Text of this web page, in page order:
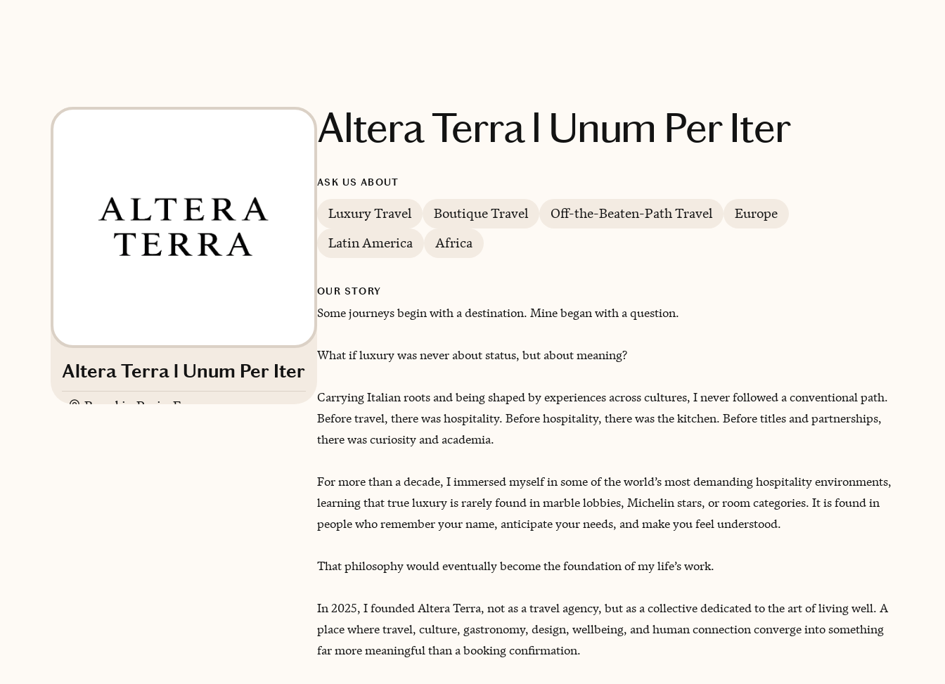
Altera Terra l Unum Per Iter
Based in
Paris, France
Altera Terra l Unum Per Iter
ASK US ABOUT
Luxury Travel Boutique Travel Off-the-Beaten-Path Travel
Europe
Latin America
Africa
OUR STORY
Some journeys begin with a destination. Mine began with a question.
What if luxury was never about status, but about meaning?
Carrying Italian roots and being shaped by experiences across cultures, I never followed a conventional path.
Before travel, there was hospitality. Before hospitality, there was the kitchen. Before titles and partnerships,
there was curiosity and academia.
For more than a decade, I immersed myself in some of the world’s most demanding hospitality environments,
learning that true luxury is rarely found in marble lobbies, Michelin stars, or room categories. It is found in
‌people who remember your name, anticipate your needs, and make you feel understood.
That philosophy would eventually become the foundation of my life’s work.
In 2025, I founded Altera Terra, not as a travel agency, but as a collective dedicated to the art of living well. A
place where travel, culture, gastronomy, design, wellbeing, and human connection converge into something
far more meaningful than a booking confirmation.